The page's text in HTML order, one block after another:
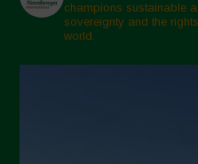
champions sustainable
sovereignty and the
world.